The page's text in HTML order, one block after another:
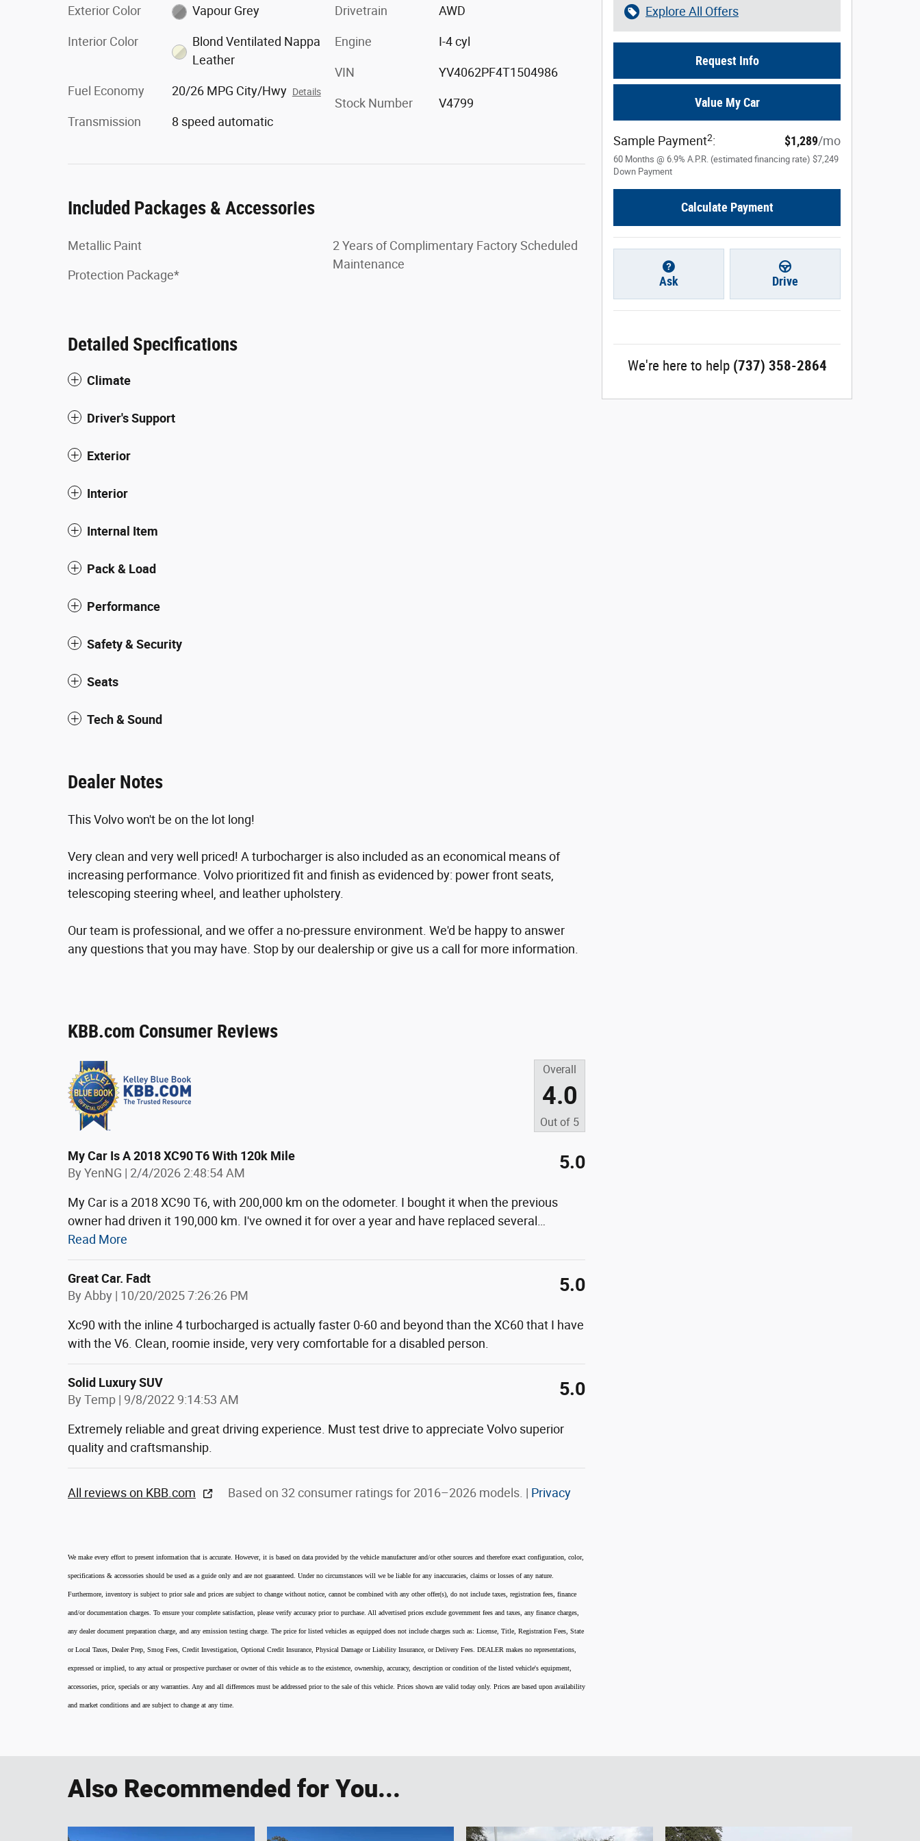
Exterior Color Vapour Grey
Interior Color
Blond Ventilated Nappa
Leather
Fuel Economy 20/26 MPG City/Hwy Details
Transmission 8 speed automatic
Drivetrain AWD
Engine I-4 cyl
VIN YV4062PF4T1504986
Stock Number V4799
Included Packages & Accessories
Metallic Paint
Protection Package*
2 Years of Complimentary Factory Scheduled
Maintenance
Detailed Specifications
Climate
Driver's Support
Exterior
Interior
Internal Item
Pack & Load
Performance
Safety & Security
Seats
Tech & Sound
Dealer Notes
This Volvo won't be on the lot long!
Very clean and very well priced! A turbocharger is also included as an economical means of
increasing performance. Volvo prioritized fit and finish as evidenced by: power front seats,
telescoping steering wheel, and leather upholstery.
Our team is professional, and we offer a no-pressure environment. We'd be happy to answer
any questions that you may have. Stop by our dealership or give us a call for more information.
KBB.com Consumer Reviews
Overall
4.0
Out of 5
My Car Is A 2018 XC90 T6 With 120k Mile
By YenNG | on
2/4/2026 2:48:54 AM 5.0
My Car is a 2018 XC90 T6, with 200,000 km on the odometer. I bought it when the previous
owner had driven it 190,000 km. I've owned it for over a year and have replaced several
Read More
Great Car. Fadt
By Abby | on
10/20/2025 7:26:26 PM 5.0
Xc90 with the inline 4 turbocharged is actually faster 0-60 and beyond than the XC60 that I have
with the V6. Clean, roomie inside, very very comfortable for a disabled person.
Solid Luxury SUV
By Temp | on
9/8/2022 9:14:53 AM 5.0
Extremely reliable and great driving experience. Must test drive to appreciate Volvo superior
quality and craftsmanship.
All reviews on KBB.com Based on 32 consumer ratings for 2016–2026 models. | Privacy
We make every effort to present information that is accurate. However, it is based on data provided by the vehicle manufacturer and/or other sources and therefore exact configuration, color,
specifications & accessories should be used as a guide only and are not guaranteed. Under no circumstances will we be liable for any inaccuracies, claims or losses of any nature.
Furthermore, inventory is subject to prior sale and prices are subject to change without notice, cannot be combined with any other offer(s), do not include taxes, registration fees, finance
and/or documentation charges. To ensure your complete satisfaction, please verify accuracy prior to purchase. All advertised prices exclude government fees and taxes, any finance charges,
any dealer document preparation charge, and any emission testing charge. The price for listed vehicles as equipped does not include charges such as: License, Title, Registration Fees, State
or Local Taxes, Dealer Prep, Smog Fees, Credit Investigation, Optional Credit Insurance, Physical Damage or Liability Insurance, or Delivery Fees. DEALER makes no representations,
expressed or implied, to any actual or prospective purchaser or owner of this vehicle as to the existence, ownership, accuracy, description or condition of the listed vehicle's equipment,
accessories, price, specials or any warranties. Any and all differences must be addressed prior to the sale of this vehicle. Prices shown are valid today only. Prices are based upon availability
and market conditions and are subject to change at any time.
Explore All Offers
Request Info
Value My Car
Sample Payment2: $1,289/mo
60 Months @ 6.9% A.P.R. (estimated financing rate) $7,249
Down Payment
Calculate Payment
Ask Drive
We're here to help (737) 358-2864
Also Recommended for You...